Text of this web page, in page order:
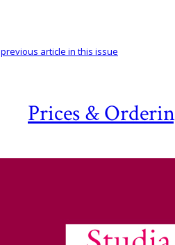
Prices &
previous article in this issue